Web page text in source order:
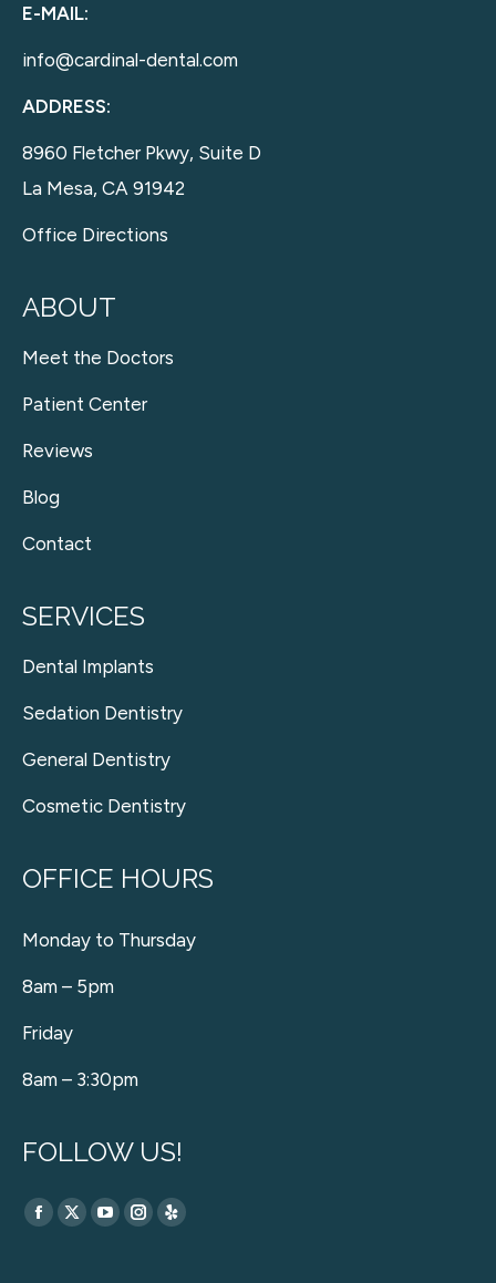
E-MAIL:
info@cardinal-dental.com
ADDRESS:
8960 Fletcher Pkwy, Suite D
La Mesa, CA 91942
Office Directions
ABOUT
Meet the Doctors
Patient Center
Reviews
Blog
Contact
SERVICES
Dental Implants
Sedation Dentistry
General Dentistry
Cosmetic Dentistry
OFFICE HOURS
Monday to Thursday
8am – 5pm
Friday
8am – 3:30pm
FOLLOW US!
Find us on:
Facebook
X
YouTube
Instagram
Yelp